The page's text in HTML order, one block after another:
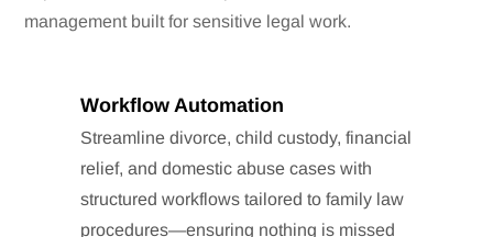
management built for sensitive legal work.
Workflow Automation
Streamline divorce, child custody, financial
relief, and domestic abuse cases with
structured workflows tailored to family law
procedures—ensuring nothing is missed